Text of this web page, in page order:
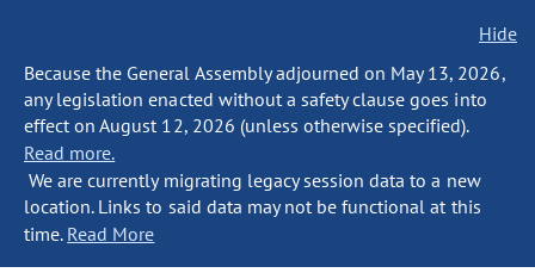
Hide
Because the General Assembly adjourned on May 13, 2026,
any legislation enacted without a safety clause goes into
effect on August 12, 2026 (unless otherwise specified).
Read more.
We are currently migrating legacy session data to a new
location. Links to said data may not be functional at this
time. Read More